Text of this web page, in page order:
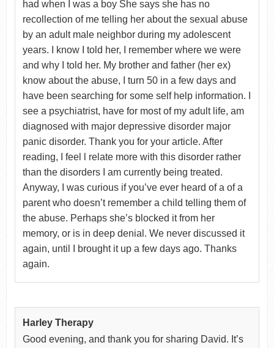
had when I was a boy She says she has no
recollection of me telling her about the sexual abuse
by an adult male neighbor during my adolescent
years. I know I told her, I remember where we were
and why I told her. My brother and father (her ex)
know about the abuse, I turn 50 in a few days and
have been searching for some self help information. I
see a psychiatrist, have for most of my adult life, am
diagnosed with major depressive disorder major
panic disorder. Thank you for your article. After
reading, I feel l relate more with this disorder rather
than the disorders I am currently being treated.
Anyway, I was curious if you’ve ever heard of a of a
parent who doesn’t remember a child telling them of
the abuse. Perhaps she’s blocked it from her
memory, or is in deep denial. We never discussed it
again, until I brought it up a few days ago. Thanks
again.
Harley Therapy
Good evening, and thank you for sharing David. It’s